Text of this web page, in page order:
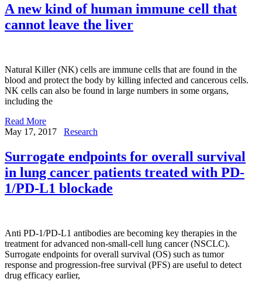
A new kind of human immune cell that
cannot leave the liver
Natural Killer (NK) cells are immune cells that are found in the
blood and protect the body by killing infected and cancerous cells.
NK cells can also be found in large numbers in some organs,
including the
Read More
May 17, 2017
Research
Surrogate endpoints for overall survival
in lung cancer patients treated with PD-
1/PD-L1 blockade
Anti PD-1/PD-L1 antibodies are becoming key therapies in the
treatment for advanced non-small-cell lung cancer (NSCLC).
Surrogate endpoints for overall survival (OS) such as tumor
response and progression-free survival (PFS) are useful to detect
drug efficacy earlier,